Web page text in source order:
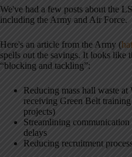
We've had a few posts about the
including the Army and Air Force.
Here's an article from the Army (
spells out the savings. It looks like
“blocking and tackling”:
Reducing mass hall waste
receiving Green Belt
projects)
Streamlining communication
delays
Reducing recruitment